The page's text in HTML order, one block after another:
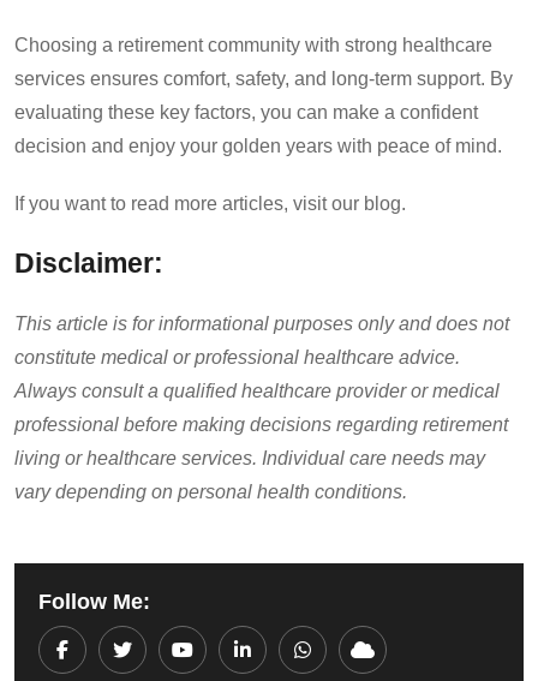
Choosing a retirement community with strong healthcare
services ensures comfort, safety, and long-term support. By
evaluating these key factors, you can make a confident
decision and enjoy your golden years with peace of mind.
If you want to read more articles, visit our blog.
Disclaimer:
This article is for informational purposes only and does not
constitute medical or professional healthcare advice.
Always consult a qualified healthcare provider or medical
professional before making decisions regarding retirement
living or healthcare services. Individual care needs may
vary depending on personal health conditions.
Follow Me:
YoutubeLinkedInWhatsapp
Cloud